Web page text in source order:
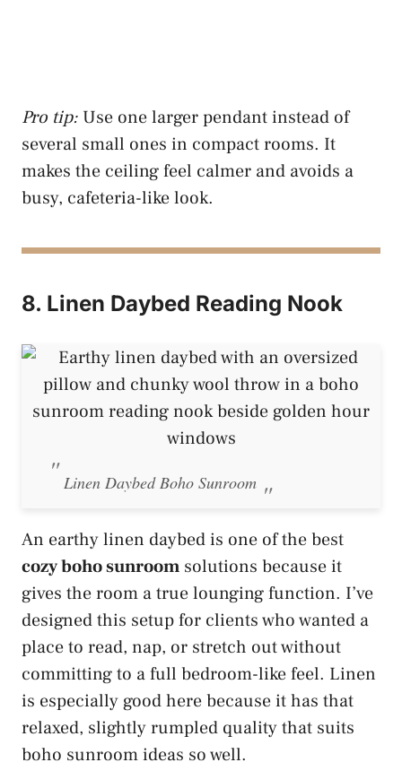
Pro tip: Use one larger pendant instead of
several small ones in compact rooms. It
makes the ceiling feel calmer and avoids a
busy, cafeteria-like look.
8. Linen Daybed Reading Nook
Linen Daybed Boho Sunroom
An earthy linen daybed is one of the best
cozy boho sunroom solutions because it
gives the room a true lounging function. I’ve
designed this setup for clients who wanted a
place to read, nap, or stretch out without
committing to a full bedroom-like feel. Linen
is especially good here because it has that
relaxed, slightly rumpled quality that suits
boho sunroom ideas so well.